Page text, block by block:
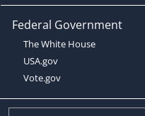
Federal Government
The White House
USA.gov
Vote.gov